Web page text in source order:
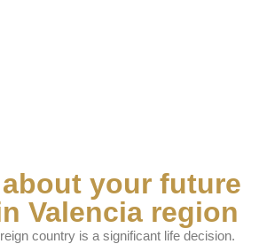
about your future
Valencia region
country is a significant life decision.